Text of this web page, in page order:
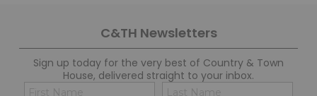
C&TH Newsletters
Sign up today for the very best of Country & Town
House, delivered straight to your inbox.
Name